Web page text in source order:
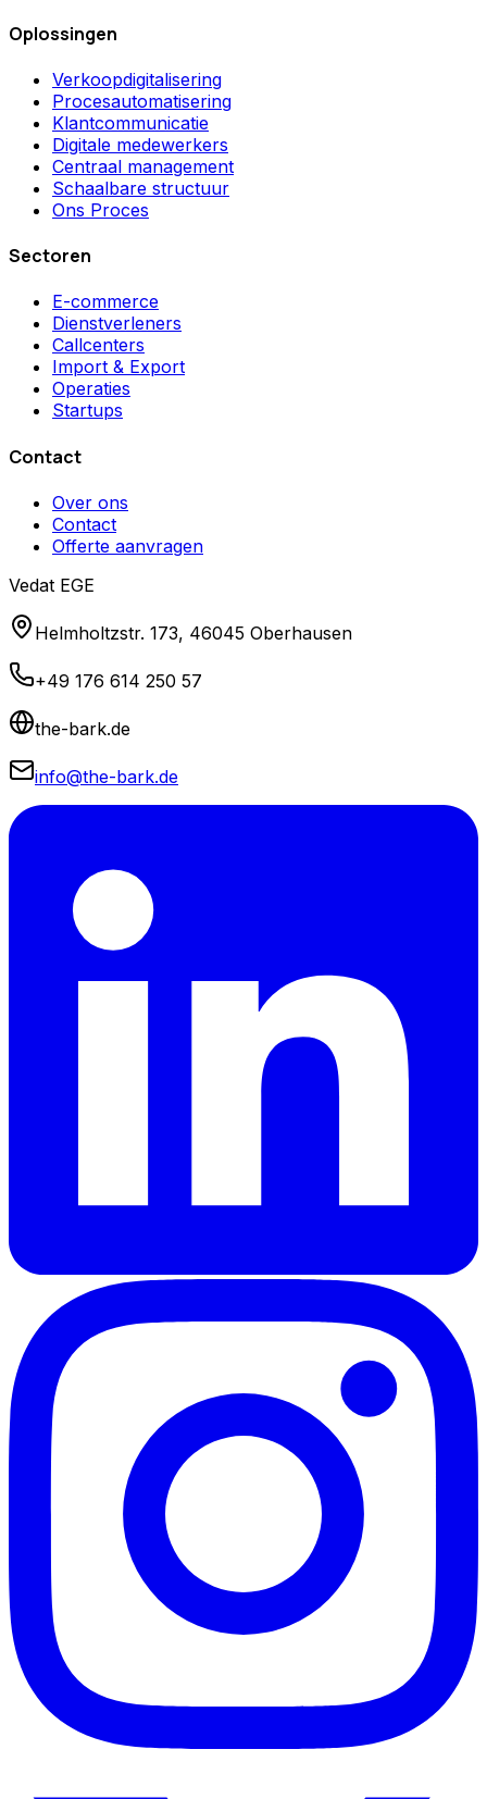
Oplossingen
Verkoopdigitalisering
Procesautomatisering
Klantcommunicatie
Digitale medewerkers
Centraal management
Schaalbare structuur
Ons Proces
Sectoren
E-commerce
Dienstverleners
Callcenters
Import & Export
Operaties
Startups
Contact
Over ons
Contact
Offerte aanvragen
Vedat EGE
Helmholtzstr. 173, 46045 Oberhausen
+49 176 614 250 57
the-bark.de
info@the-bark.de